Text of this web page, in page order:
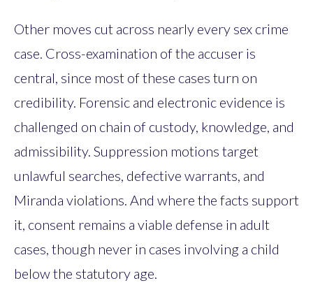
Other moves cut across nearly every sex crime
case. Cross-examination of the accuser is
central, since most of these cases turn on
credibility. Forensic and electronic evidence is
challenged on chain of custody, knowledge, and
admissibility. Suppression motions target
unlawful searches, defective warrants, and
Miranda violations. And where the facts support
it, consent remains a viable defense in adult
cases, though never in cases involving a child
below the statutory age.